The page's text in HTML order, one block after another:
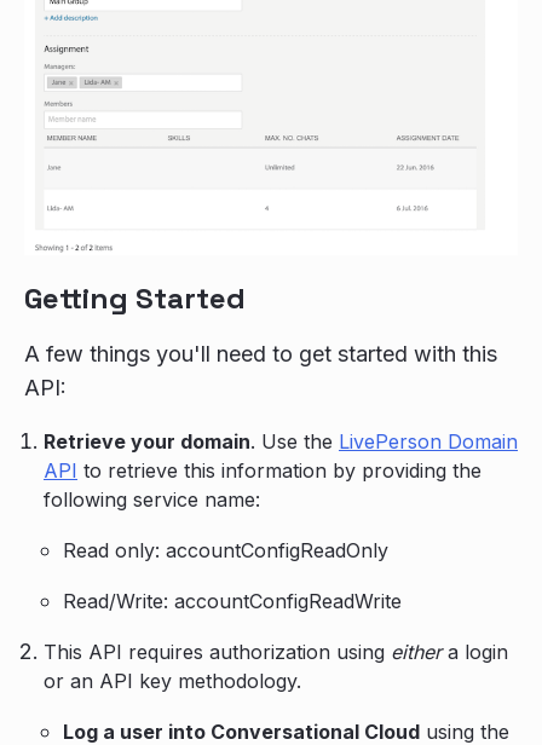
Getting Started
A few things you'll need to get started with this
API:
Retrieve your domain. Use the LivePerson Domain
API to retrieve this information by providing the
following service name:
Read only: accountConfigReadOnly
Read/Write: accountConfigReadWrite
This API requires authorization using eithera login
or an API key methodology.
Log a user into Conversational Cloud using the